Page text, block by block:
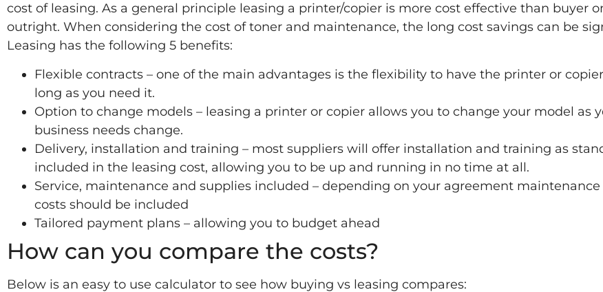
cost of leasing. As a general principle leasing a printer/copier is more cost effective than buyer
outright. When considering the cost of toner and maintenance, the long cost savings can be
Leasing has the following 5 benefits:
Flexible contracts – one of the main advantages is the flexibility to have the printer or
long as you need it.
Option to change models – leasing a printer or copier allows you to change your model as
business needs change.
Delivery, installation and training – most suppliers will offer installation and training as
included in the leasing cost, allowing you to be up and running in no time at all.
Service, maintenance and supplies included – depending on your agreement
costs should be included
Tailored payment plans – allowing you to budget ahead
How can you compare the costs?
Below is an easy to use calculator to see how buying vs leasing compares: